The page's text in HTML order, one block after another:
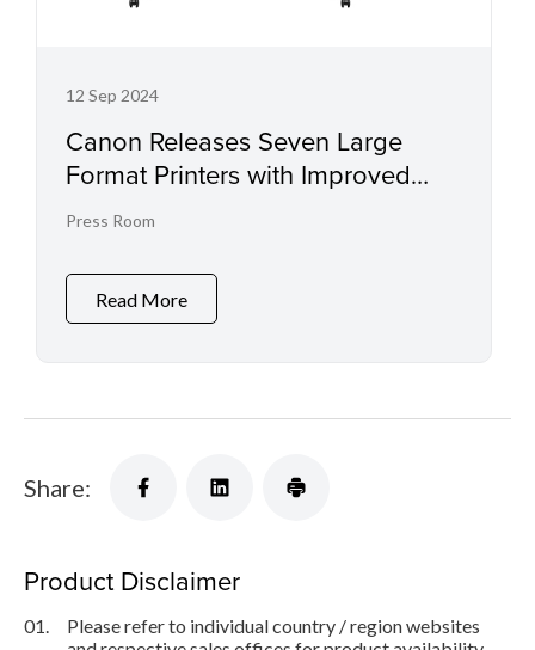
12 Sep 2024
Canon Releases Seven Large
Format Printers with Improved
Colour Quality and Productivity
Press Room
Read More
Share:
Product Disclaimer
01.
Please refer to individual country / region websites